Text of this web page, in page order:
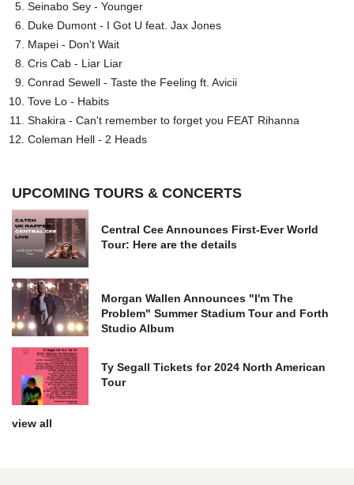
Seinabo Sey - Younger
Duke Dumont - I Got U feat. Jax Jones
Mapei - Don't Wait
Cris Cab - Liar Liar
Conrad Sewell - Taste the Feeling ft. Avicii
Tove Lo - Habits
Shakira - Can't remember to forget you FEAT Rihanna
Coleman Hell - 2 Heads
UPCOMING TOURS & CONCERTS
Central Cee Announces First-Ever World
Tour: Here are the details
Morgan Wallen Announces "I'm The
Problem" Summer Stadium Tour and Forth
Studio Album
Ty Segall Tickets for 2024 North American
Tour
view all